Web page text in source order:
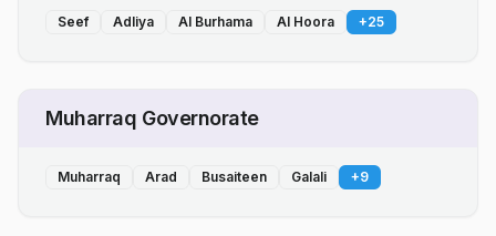
Seef Adliya Al Burhama Al Hoora +25
Muharraq Governorate
Muharraq Arad Busaiteen Galali +9